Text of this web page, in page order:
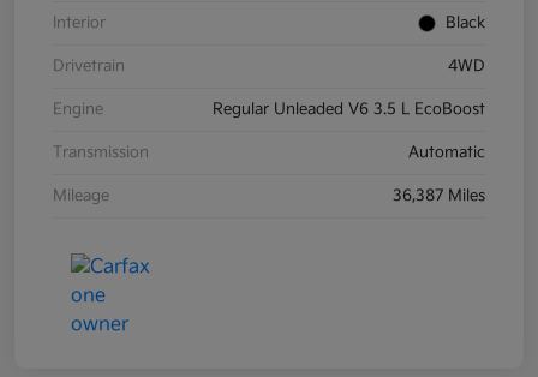
Interior Black
Drivetrain 4WD
Engine Regular Unleaded V6 3.5 L EcoBoost
Transmission Automatic
Mileage 36,387 Miles